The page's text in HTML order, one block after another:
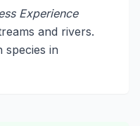
Experience
and rivers.
species in